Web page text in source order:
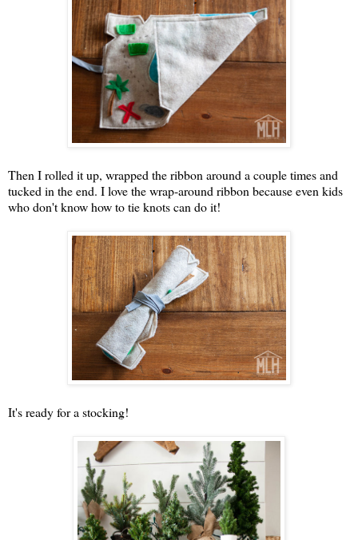
Then I rolled it up, wrapped the ribbon around a couple times and
tucked in the end. I love the wrap-around ribbon because even kids
who don't know how to tie knots can do it!
It's ready for a stocking!